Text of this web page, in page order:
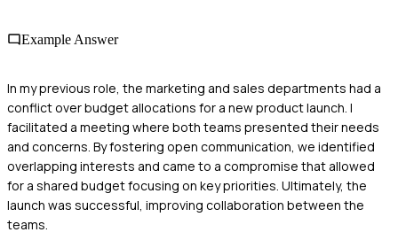
Example Answer
In my previous role, the marketing and sales departments had a
conflict over budget allocations for a new product launch. I
facilitated a meeting where both teams presented their needs
and concerns. By fostering open communication, we identified
overlapping interests and came to a compromise that allowed
for a shared budget focusing on key priorities. Ultimately, the
launch was successful, improving collaboration between the
teams.